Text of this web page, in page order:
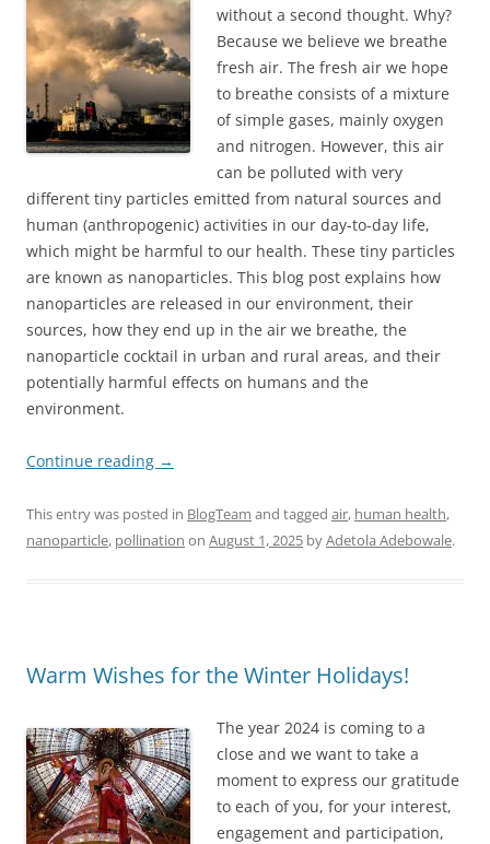
without a second thought. Why?
Because we believe we breathe
fresh air. The fresh air we hope
to breathe consists of a mixture
of simple gases, mainly oxygen
and nitrogen. However, this air
can be polluted with very
different tiny particles emitted from natural sources and
human (anthropogenic) activities in our day-to-day life,
which might be harmful to our health. These tiny particles
are known as nanoparticles. This blog post explains how
nanoparticles are released in our environment, their
sources, how they end up in the air we breathe, the
nanoparticle cocktail in urban and rural areas, and their
potentially harmful effects on humans and the
environment.
Continue reading →
This entry was posted in BlogTeam and tagged air, human health,
nanoparticle, pollination on August 1, 2025 byAdetola Adebowale.
Warm Wishes for the Winter Holidays!
The year 2024 is coming to a
close and we want to take a
moment to express our gratitude
to each of you, for your interest,
engagement and participation,